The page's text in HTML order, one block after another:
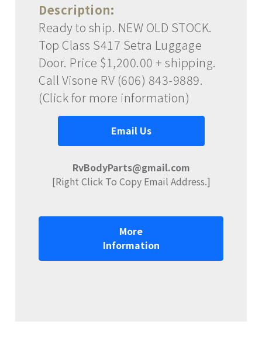
Description:
Ready to ship. NEW OLD STOCK.
Top Class S417 Setra Luggage
Door. Price $1,200.00 + shipping.
Call Visone RV (606) 843-9889.
(Click for more information)
Email Us
RvBodyParts@gmail.com
[Right Click To Copy Email Address.]
More
Information